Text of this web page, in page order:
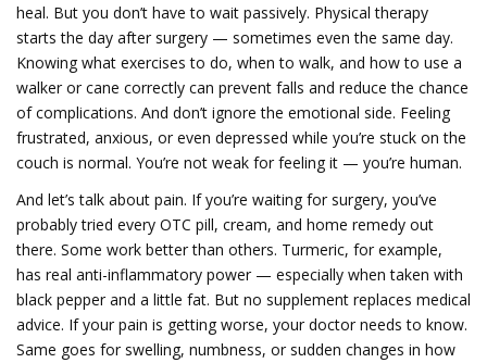
heal. But you don’t have to wait passively. Physical therapy
starts the day after surgery — sometimes even the same day.
Knowing what exercises to do, when to walk, and how to use a
walker or cane correctly can prevent falls and reduce the chance
of complications. And don’t ignore the emotional side. Feeling
frustrated, anxious, or even depressed while you’re stuck on the
couch is normal. You’re not weak for feeling it — you’re human.
And let’s talk about pain. If you’re waiting for surgery, you’ve
probably tried every OTC pill, cream, and home remedy out
there. Some work better than others. Turmeric, for example,
has real anti-inflammatory power — especially when taken with
black pepper and a little fat. But no supplement replaces medical
advice. If your pain is getting worse, your doctor needs to know.
Same goes for swelling, numbness, or sudden changes in how